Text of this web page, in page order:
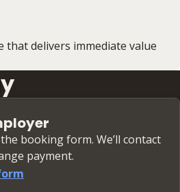
that delivers immediate value
booking form. We’ll contact
payment.